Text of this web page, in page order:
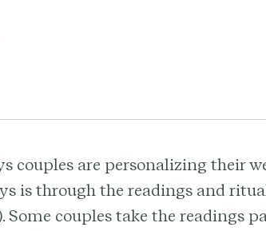
couples are personalizing their
is through the readings and
Some couples take the readings